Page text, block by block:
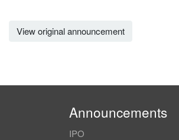
View original announcement
Announcements
IPO